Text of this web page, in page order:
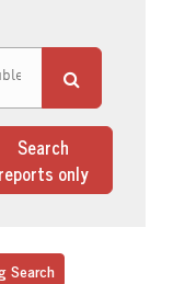
Search
reports only
Search